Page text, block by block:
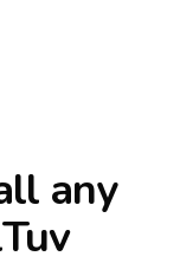
any